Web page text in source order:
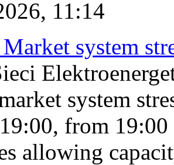
11:14
system
system
from
allowing